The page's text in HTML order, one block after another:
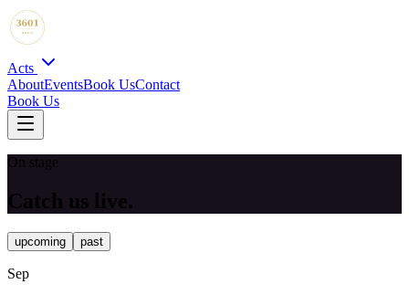
Acts
AboutEventsBook UsContact
Book Us
On stage
Catch us live.
upcoming past
Sep